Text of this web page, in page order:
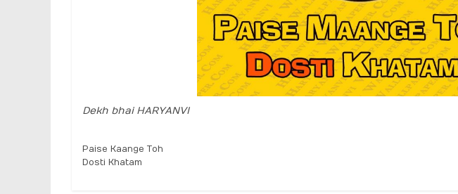
Dekh bhai HARYANVI
Paise Kaange Toh
Dosti Khatam